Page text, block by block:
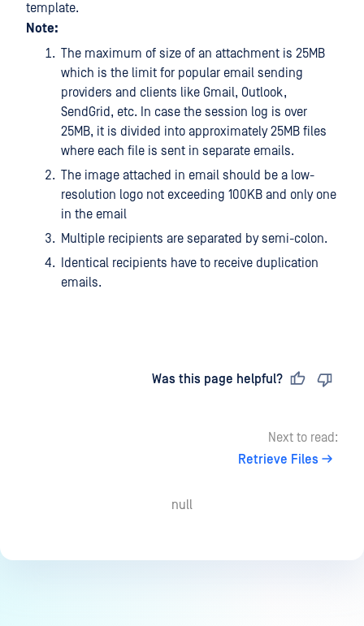
template.
Note:
The maximum of size of an attachment is 25MB
which is the limit for popular email sending
providers and clients like Gmail, Outlook,
SendGrid, etc. In case the session log is over
25MB, it is divided into approximately 25MB files
where each file is sent in separate emails.
The image attached in email should be a low-
resolution logo not exceeding 100KB and only one
in the email
Multiple recipients are separated by semi-colon.
Identical recipients have to receive duplication
emails.
Was this page helpful?
Next to read:
Retrieve Files
null